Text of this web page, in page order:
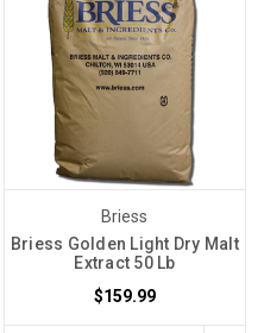
Briess
Briess Golden Light Dry Malt
Extract 50 Lb
$159.99